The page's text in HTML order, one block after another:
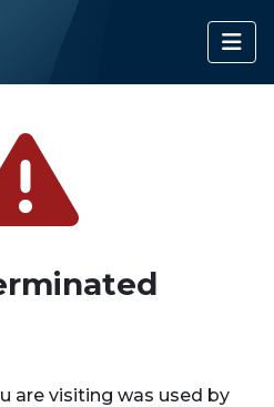
are visiting was used by